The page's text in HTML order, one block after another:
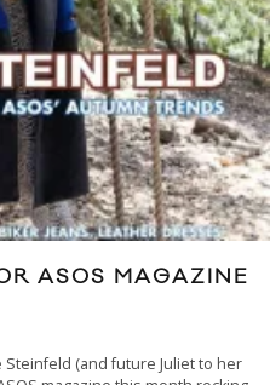
ASOS MAGAZINE
(and future Juliet to her